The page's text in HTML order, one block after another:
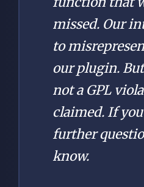
missed. Our
to
our plugin.
not a GPL
claimed. If
further
know.